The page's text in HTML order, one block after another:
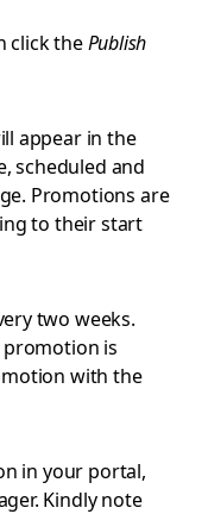
click thePublish
appear in the
scheduled and
Promotions are
to their start
two weeks.
promotion is
with the
in your portal,
Kindly note